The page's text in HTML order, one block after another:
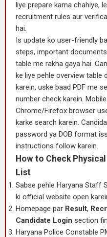
liye prepare karna chahiye,
recruitment rules aur
hai.
Is update ko user-friendly
steps, important
table me rakha gaya hai.
ke liye pehle overview table
karein, uske baad PDF me
number check karein.
Chrome/Firefox browser
karke search karein.
password ya DOB format
instructions follow karein.
How to Check
List
Sabse pehle Haryana Staff
ki official website open
Homepage par Result,
Candidate Login section
Haryana Police Constable